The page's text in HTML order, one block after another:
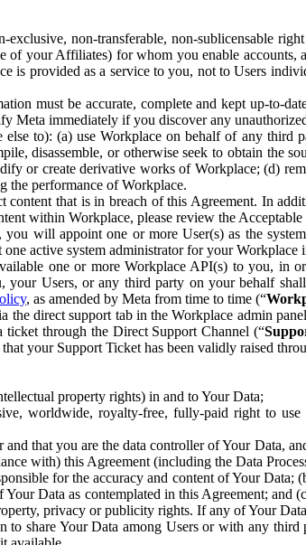
non-transferable, non-sublicensable
of your Affiliates) for whom you enable
is provided as a service to you, not to Users
must be accurate, complete and kept up-to-
Meta immediately if you discover any
to): (a) use Workplace on behalf of any third
disassemble, or otherwise seek to obtain the
or create derivative works of Workplace; (d)
the performance of Workplace.
content that is in breach of this Agreement. In
within Workplace, please review the
will appoint one or more User(s) as the
active system administrator for your Workplace
one or more Workplace API(s) to you, in
Users, or any third party on your behalf
, as amended by Meta from time to time (“
direct support tab in the Workplace admin
through the Direct Support Channel (“
your Support Ticket has been validly raised
property rights) in and to Your Data;
worldwide, royalty-free, fully-paid right to
and that you are the data controller of Your Data,
with) this Agreement (including the Data
for the accuracy and content of Your
Data as contemplated in this Agreement;
privacy or publicity rights. If any of Your
to share Your Data among Users or with any